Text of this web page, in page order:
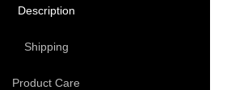
Description
Shipping
Product Care